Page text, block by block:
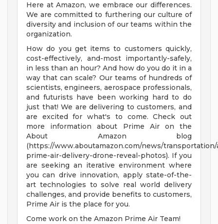
Here at Amazon, we embrace our differences.
We are committed to furthering our culture of
diversity and inclusion of our teams within the
organization.
How do you get items to customers quickly,
cost-effectively, and-most importantly-safely,
in less than an hour? And how do you do it in a
way that can scale? Our teams of hundreds of
scientists, engineers, aerospace professionals,
and futurists have been working hard to do
just that! We are delivering to customers, and
are excited for what's to come. Check out
more information about Prime Air on the
About Amazon blog
(https://www.aboutamazon.com/news/transportation/
prime-air-delivery-drone-reveal-photos). If you
are seeking an iterative environment where
you can drive innovation, apply state-of-the-
art technologies to solve real world delivery
challenges, and provide benefits to customers,
Prime Air is the place for you.
Come work on the Amazon Prime Air Team!